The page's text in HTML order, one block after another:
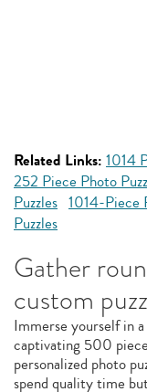
Related Links: 1014
252 Piece Photo
Puzzles 1014-Piece
Puzzles
Gather
custom
Immerse yourself in
captivating 500
personalized photo
spend quality time